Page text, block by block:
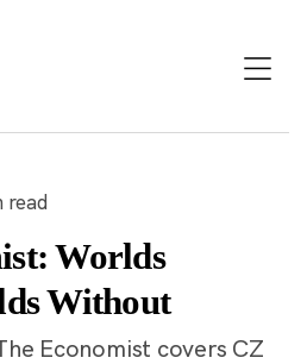
read
Worlds
Without
Economist covers CZ